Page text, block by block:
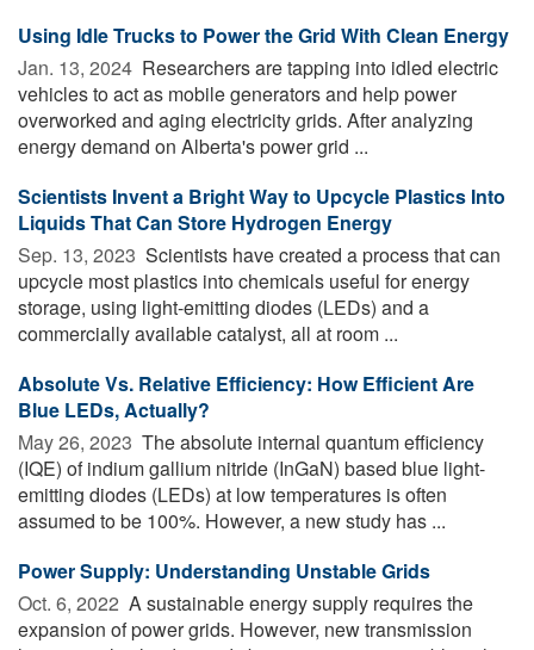
Using Idle Trucks to Power the Grid With Clean Energy
Jan. 13, 2024  Researchers are tapping into idled electric
vehicles to act as mobile generators and help power
overworked and aging electricity grids. After analyzing
energy demand on Alberta's power grid ...
Scientists Invent a Bright Way to Upcycle Plastics Into
Liquids That Can Store Hydrogen Energy
Sep. 13, 2023  Scientists have created a process that can
upcycle most plastics into chemicals useful for energy
storage, using light-emitting diodes (LEDs) and a
commercially available catalyst, all at room ...
Absolute Vs. Relative Efficiency: How Efficient Are
Blue LEDs, Actually?
May 26, 2023  The absolute internal quantum efficiency
(IQE) of indium gallium nitride (InGaN) based blue light-
emitting diodes (LEDs) at low temperatures is often
assumed to be 100%. However, a new study has ...
Power Supply: Understanding Unstable Grids
Oct. 6, 2022  A sustainable energy supply requires the
expansion of power grids. However, new transmission